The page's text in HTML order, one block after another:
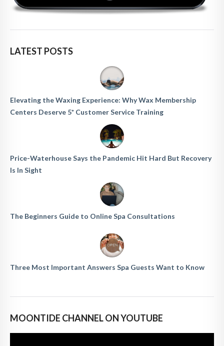
LATEST POSTS
Elevating the Waxing Experience: Why Wax Membership
Centers Deserve 5* Customer Service Training
Price-Waterhouse Says the Pandemic Hit Hard But Recovery
Is In Sight
The Beginners Guide to Online Spa Consultations
Three Most Important Answers Spa Guests Want to Know
MOONTIDE CHANNEL ON YOUTUBE